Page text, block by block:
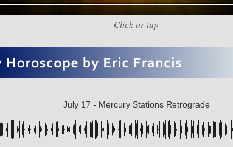
Click or tap
July 17 - Mercury Stations Retrograde